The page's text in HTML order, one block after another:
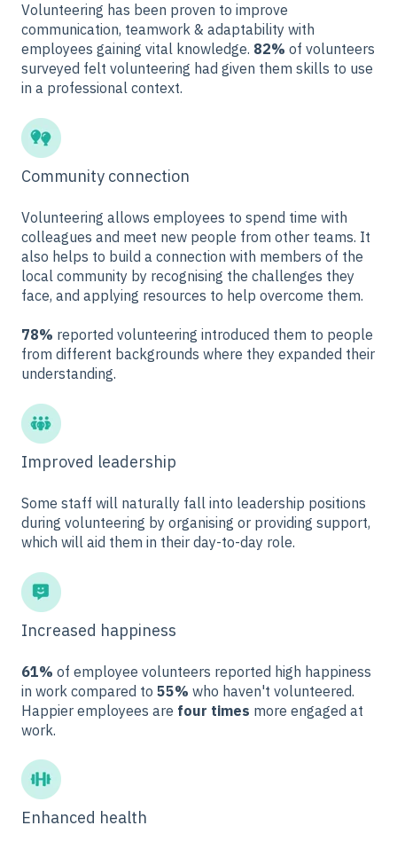
Volunteering has been proven to improve
communication, teamwork & adaptability with
employees gaining vital knowledge. 82% of volunteers
surveyed felt volunteering had given them skills to use
in a professional context.
Community connection
Volunteering allows employees to spend time with
colleagues and meet new people from other teams. It
also helps to build a connection with members of the
local community by recognising the challenges they
face, and applying resources to help overcome them.
78% reported volunteering introduced them to people
from different backgrounds where they expanded their
understanding.
Improved leadership
Some staff will naturally fall into leadership positions
during volunteering by organising or providing support,
which will aid them in their day-to-day role.
Increased happiness
61% of employee volunteers reported high happiness
in work compared to 55% who haven't volunteered.
Happier employees are four times more engaged at
work.
Enhanced health